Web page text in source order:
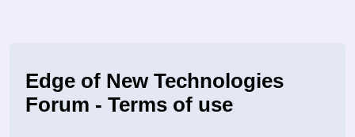
Edge of New Technologies
Forum - Terms of use